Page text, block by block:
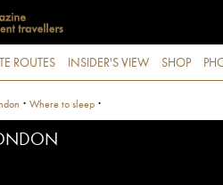
ROUTES INSIDER'S VIEW SHOP
· Where to sleep ·